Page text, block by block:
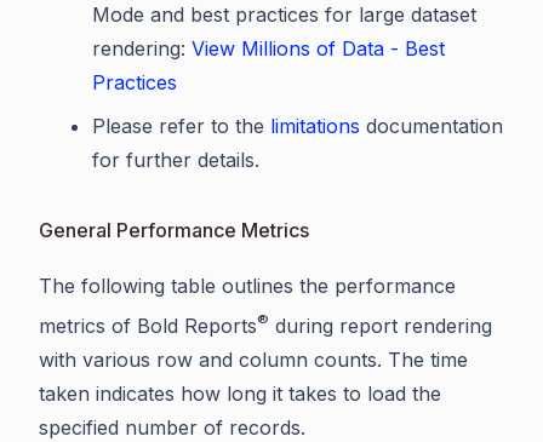
Mode and best practices for large dataset
rendering: View Millions of Data - Best
Practices
Please refer to the limitations documentation
for further details.
General Performance Metrics
The following table outlines the performance
metrics of Bold Reports® during report rendering
with various row and column counts. The time
taken indicates how long it takes to load the
specified number of records.